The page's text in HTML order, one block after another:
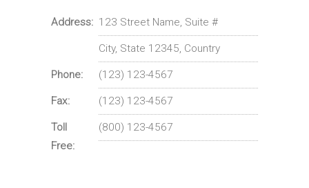
Address: 123 Street Name, Suite #
City, State 12345, Country
Phone: (123) 123-4567
Fax: (123) 123-4567
Toll
Free:
(800) 123-4567